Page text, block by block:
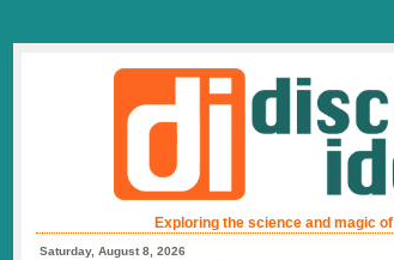
Exploring the science and magic
Saturday, August 8, 2026